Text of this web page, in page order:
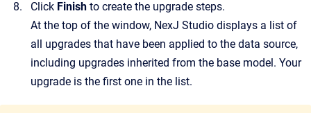
Click Finish to create the upgrade steps.
At the top of the window, NexJ Studio displays a list of
all upgrades that have been applied to the data source,
including upgrades inherited from the base model. Your
upgrade is the first one in the list.